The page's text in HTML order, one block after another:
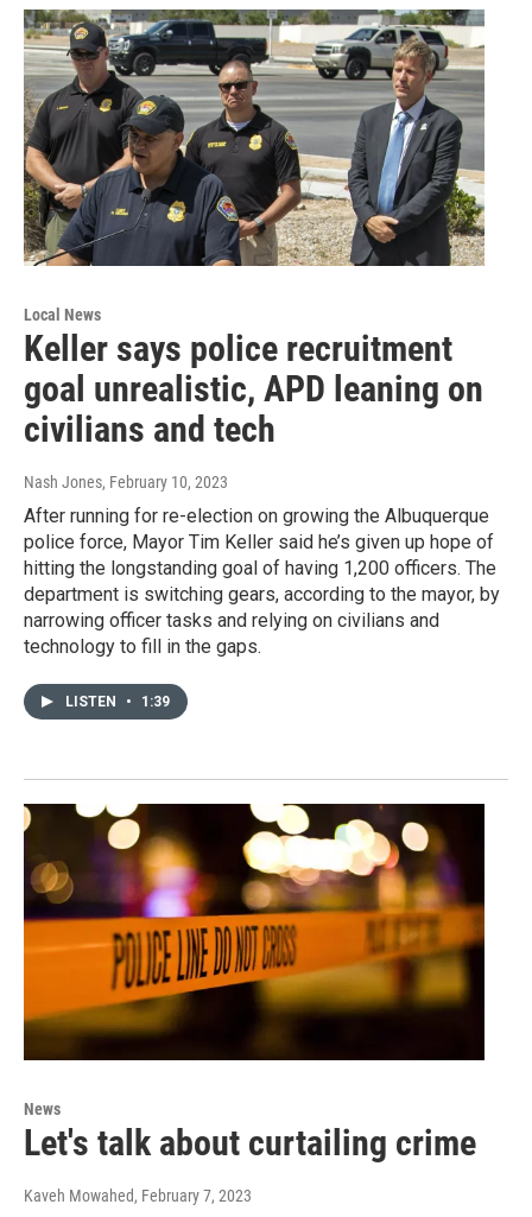
Local News
Keller says police recruitment
goal unrealistic, APD leaning on
civilians and tech
Nash Jones, February 10, 2023
After running for re-election on growing the Albuquerque
police force, Mayor Tim Keller said he’s given up hope of
hitting the longstanding goal of having 1,200 officers. The
department is switching gears, according to the mayor, by
narrowing officer tasks and relying on civilians and
technology to fill in the gaps.
LISTEN • 1:39
News
Let's talk about curtailing crime
Kaveh Mowahed, February 7, 2023